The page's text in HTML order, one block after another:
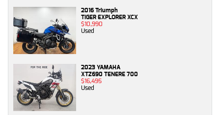
2016 Triumph
TIGER EXPLORER XCX
$10,990
Used
2023 YAMAHA
XTZ690 TENERE 700
$16,495
Used